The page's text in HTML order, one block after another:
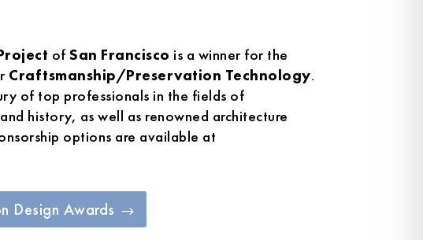
of San Francisco is a winner for the
Craftsmanship/Preservation Technology.
of top professionals in the fields of
history, as well as renowned architecture
options are available at
Design Awards